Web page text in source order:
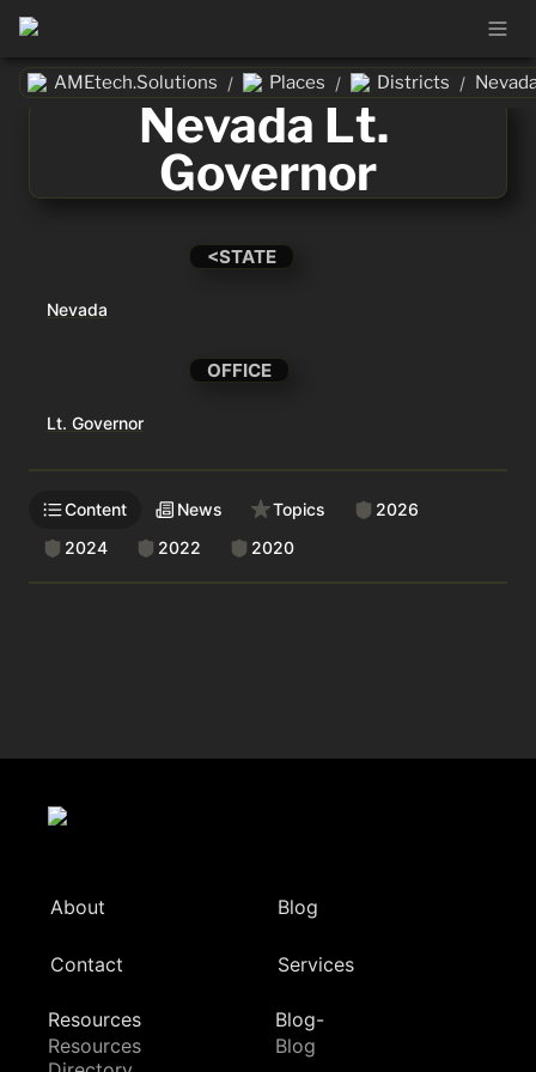
AMEtech.Solutions / Places / Districts /
Nevada Lt.
Governor
<STATE
Nevada
OFFICE
Lt. Governor
Content News Topics
2026
2024
2022 2020
About Blog
Contact Services
Resources
Resources
Blog-
Blog